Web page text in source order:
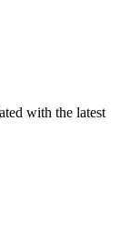
with the latest